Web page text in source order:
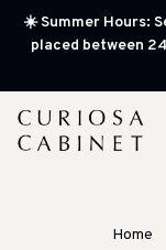
☀️ Summer Hours:
placed between
Home